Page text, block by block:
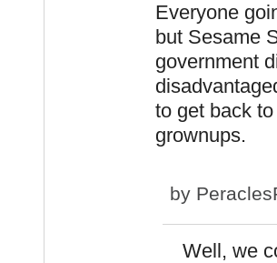
Everyone
but Sesame
government
to get back
grownups.
by
Well, we